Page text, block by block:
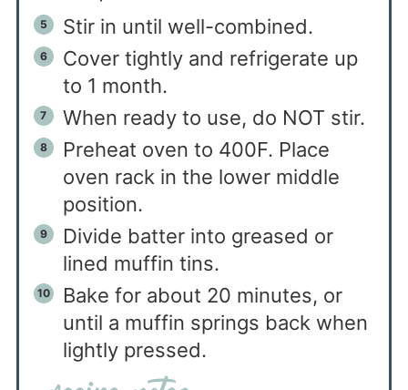
Stir in until well-combined.
Cover tightly and refrigerate up
to 1 month.
When ready to use, do NOT stir.
Preheat oven to 400F. Place
oven rack in the lower middle
position.
Divide batter into greased or
lined muffin tins.
Bake for about 20 minutes, or
until a muffin springs back when
lightly pressed.